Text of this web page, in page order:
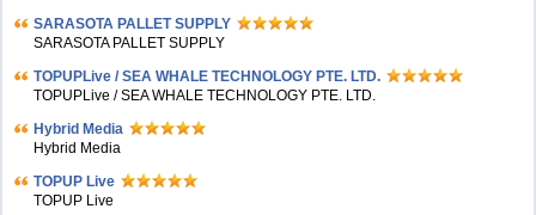
SARASOTA PALLET SUPPLY
SARASOTA PALLET SUPPLY
TOPUPLive / SEA WHALE TECHNOLOGY PTE. LTD.
TOPUPLive / SEA WHALE TECHNOLOGY PTE. LTD.
Hybrid Media
Hybrid Media
TOPUP Live
TOPUP Live